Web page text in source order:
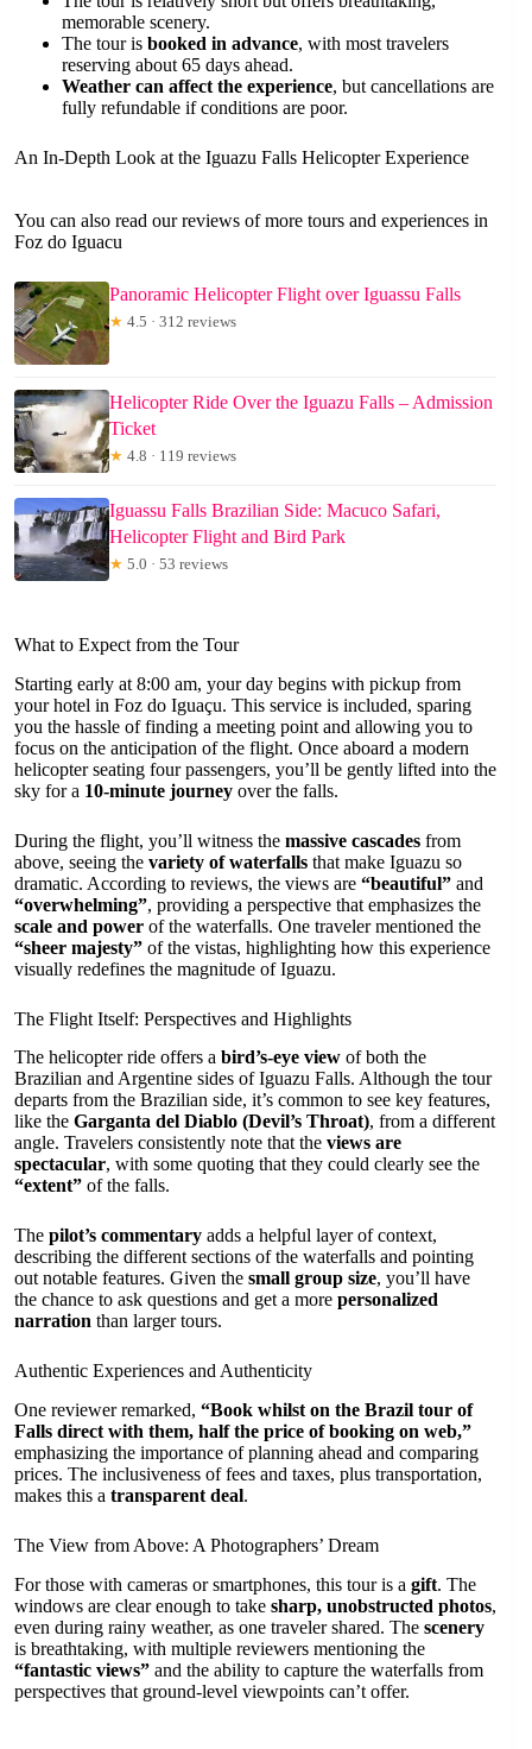
memorable scenery.
The tour is booked in advance, with most travelers
reserving about 65 days ahead.
Weather can affect the experience, but cancellations are
fully refundable if conditions are poor.
An In-Depth Look at the Iguazu Falls Helicopter Experience
You can also read our reviews of more tours and experiences in
Foz do Iguacu
Panoramic Helicopter Flight over Iguassu Falls
★ 4.5 · 312 reviews
Helicopter Ride Over the Iguazu Falls – Admission
Ticket
★ 4.8 · 119 reviews
Iguassu Falls Brazilian Side: Macuco Safari,
Helicopter Flight and Bird Park
★ 5.0 · 53 reviews
What to Expect from the Tour
Starting early at 8:00 am, your day begins with pickup from
your hotel in Foz do Iguaçu. This service is included, sparing
you the hassle of finding a meeting point and allowing you to
focus on the anticipation of the flight. Once aboard a modern
helicopter seating four passengers, you’ll be gently lifted into the
sky for a 10-minute journey over the falls.
During the flight, you’ll witness the massive cascades from
above, seeing the variety of waterfalls that make Iguazu so
dramatic. According to reviews, the views are “beautiful” and
“overwhelming”, providing a perspective that emphasizes the
scale and power of the waterfalls. One traveler mentioned the
“sheer majesty” of the vistas, highlighting how this experience
visually redefines the magnitude of Iguazu.
The Flight Itself: Perspectives and Highlights
The helicopter ride offers a bird’s-eye view of both the
Brazilian and Argentine sides of Iguazu Falls. Although the tour
departs from the Brazilian side, it’s common to see key features,
like the Garganta del Diablo (Devil’s Throat), from a different
angle. Travelers consistently note that the views are
spectacular, with some quoting that they could clearly see the
“extent” of the falls.
The pilot’s commentary adds a helpful layer of context,
describing the different sections of the waterfalls and pointing
out notable features. Given the small group size, you’ll have
the chance to ask questions and get a more personalized
narration than larger tours.
Authentic Experiences and Authenticity
One reviewer remarked, “Book whilst on the Brazil tour of
Falls direct with them, half the price of booking on web,”
emphasizing the importance of planning ahead and comparing
prices. The inclusiveness of fees and taxes, plus transportation,
makes this a transparent deal.
The View from Above: A Photographers’ Dream
For those with cameras or smartphones, this tour is a gift. The
windows are clear enough to take sharp, unobstructed photos,
even during rainy weather, as one traveler shared. The scenery
is breathtaking, with multiple reviewers mentioning the
“fantastic views” and the ability to capture the waterfalls from
perspectives that ground-level viewpoints can’t offer.